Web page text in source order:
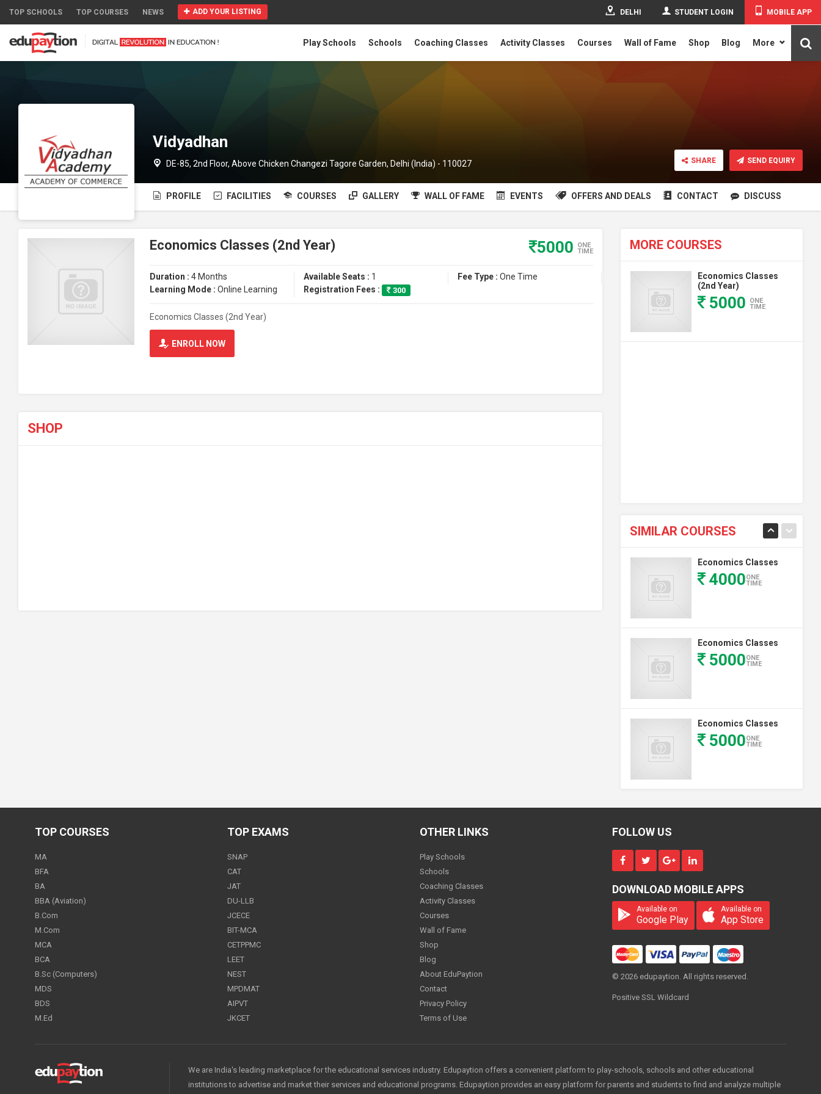
TOP SCHOOLS TOP COURSES NEWS ADD YOUR LISTING DELHI STUDENT LOGIN MOBILE APP
Play Schools Schools Coaching Classes Activity Classes Courses Wall of Fame Shop Blog More
Vidyadhan
DE-85, 2nd Floor, Above Chicken Changezi Tagore Garden, Delhi (India) - 110027 SHARE SEND EQUIRY
PROFILE FACILITIES COURSES GALLERY WALL OF FAME EVENTS OFFERS AND DEALS CONTACT DISCUSS
Economics Classes (2nd Year)
Duration : 4 Months Available Seats : 1 Fee Type : One Time
Learning Mode : Online Learning Registration Fees : 300
Economics Classes (2nd Year)
5000 ONE
TIME
ENROLL NOW
SHOP
MORE COURSES
Economics Classes
(2nd Year)
5000 ONE
TIME
SIMILAR COURSES
Economics Classes
4000ONE
TIME
Economics Classes
5000ONE
TIME
Economics Classes
5000ONE
TIME
Economics Classes
(2nd Year)
5000 ONE
TIME
Economics Classes
(Final Year)
TOP COURSES
MA
BFA
BA
BBA (Aviation)
B.Com
M.Com
MCA
BCA
B.Sc (Computers)
MDS
BDS
M.Ed
TOP EXAMS
SNAP
CAT
JAT
DU-LLB
JCECE
BIT-MCA
CETPPMC
LEET
NEST
MPDMAT
AIPVT
JKCET
OTHER LINKS
Play Schools
Schools
Coaching Classes
Activity Classes
Courses
Wall of Fame
Shop
Blog
About EduPaytion
Contact
Privacy Policy
Terms of Use
FOLLOW US
DOWNLOAD MOBILE APPS
Available on
Google Play
Available on
App Store
© 2026 edupaytion. All rights reserved.
Positive SSL Wildcard
We are India's leading marketplace for the educational services industry. Edupaytion offers a convenient platform to play-schools, schools and other educational
institutions to advertise and market their services and educational programs. Edupaytion provides an easy platform for parents and students to find and analyze multiple